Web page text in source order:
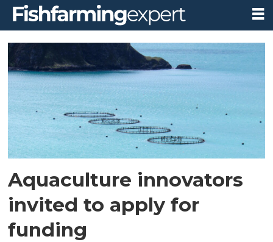
Tag:
research
and
innovation
Aquaculture innovators
invited to apply for
funding